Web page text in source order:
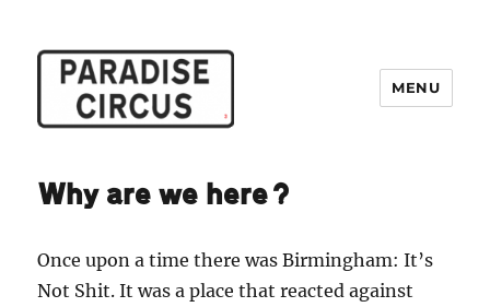
MENU
Why are we here?
Once upon a time there was Birmingham: It’s
Not Shit. It was a place that reacted against